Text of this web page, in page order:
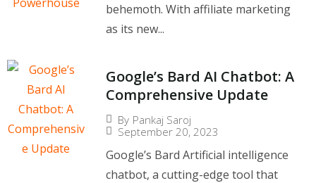
behemoth. With affiliate marketing
as its new...
Google’s Bard AI Chatbot: A
Comprehensive Update
By Pankaj Saroj
September 20, 2023
Google’s Bard Artificial intelligence
chatbot, a cutting-edge tool that